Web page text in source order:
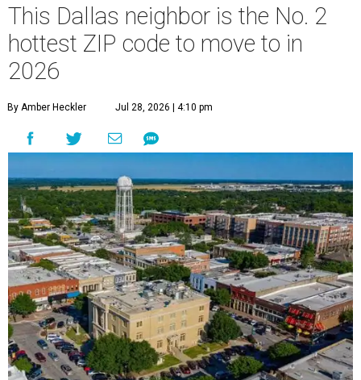
This Dallas neighbor is the No. 2
hottest ZIP code to move to in
2026
By Amber Heckler Jul 28, 2026 | 4:10 pm